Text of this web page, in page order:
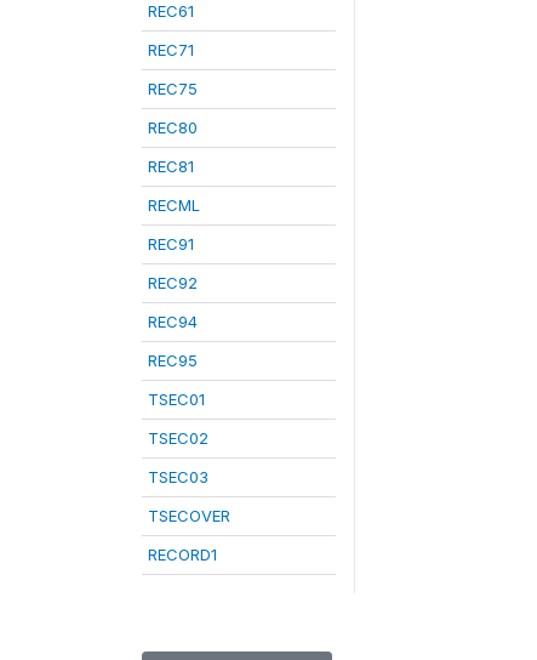
REC61
REC71
REC75
REC80
REC81
RECML
REC91
REC92
REC94
REC95
TSEC01
TSEC02
TSEC03
TSECOVER
RECORD1